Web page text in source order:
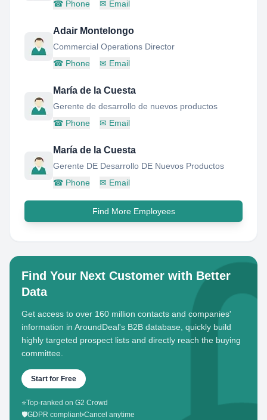
☎ Phone ✉ Email
Adair Montelongo
Commercial Operations Director
☎ Phone ✉ Email
María de la Cuesta
Gerente de desarrollo de nuevos productos
☎ Phone ✉ Email
María de la Cuesta
Gerente DE Desarrollo DE Nuevos Productos
☎ Phone ✉ Email
Find More Employees
Find Your Next Customer with Better
Data
Get access to over 160 million contacts and companies'
information in AroundDeal's B2B database, quickly build
highly targeted prospect lists and directly reach the buying
committee.
Start for Free
⭐Top-ranked on G2 Crowd
🛡️GDPR compliant•Cancel anytime